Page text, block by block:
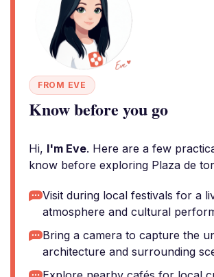
FROM EVE
Know before you go
Hi, I'm Eve. Here are a few
know before exploring Plaza de
Visit during local festivals for a
atmosphere and cultural
Bring a camera to capture the
architecture and surrounding